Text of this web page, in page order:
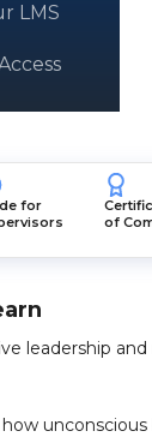
LMS
for
of
leadership